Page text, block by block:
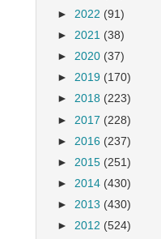
► 2022 (91)
► 2021 (38)
► 2020 (37)
► 2019 (170)
► 2018 (223)
► 2017 (228)
► 2016 (237)
► 2015 (251)
► 2014 (430)
► 2013 (430)
► 2012 (524)